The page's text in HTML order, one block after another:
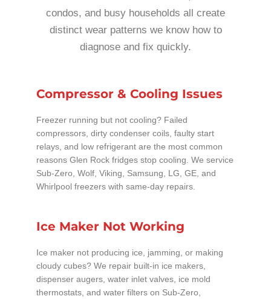
condos, and busy households all create
distinct wear patterns we know how to
diagnose and fix quickly.
Compressor & Cooling Issues
Freezer running but not cooling? Failed
compressors, dirty condenser coils, faulty start
relays, and low refrigerant are the most common
reasons Glen Rock fridges stop cooling. We service
Sub-Zero, Wolf, Viking, Samsung, LG, GE, and
Whirlpool freezers with same-day repairs.
Ice Maker Not Working
Ice maker not producing ice, jamming, or making
cloudy cubes? We repair built-in ice makers,
dispenser augers, water inlet valves, ice mold
thermostats, and water filters on Sub-Zero,